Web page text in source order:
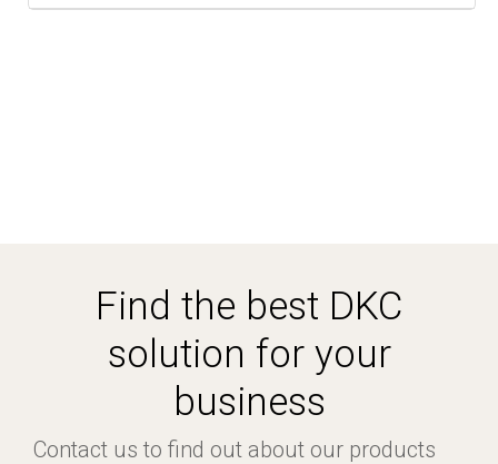
Find the best DKC
solution for your
business
Contact us to find out about our products